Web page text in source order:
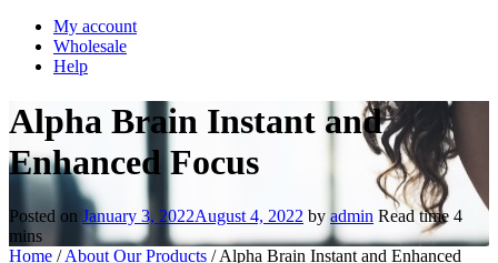
My account
Wholesale
Help
Alpha Brain Instant and
Enhanced Focus
Posted on January 3, 2022August 4, 2022 by admin Read time 4
mins
Home /About Our Products /Alpha Brain Instant and Enhanced